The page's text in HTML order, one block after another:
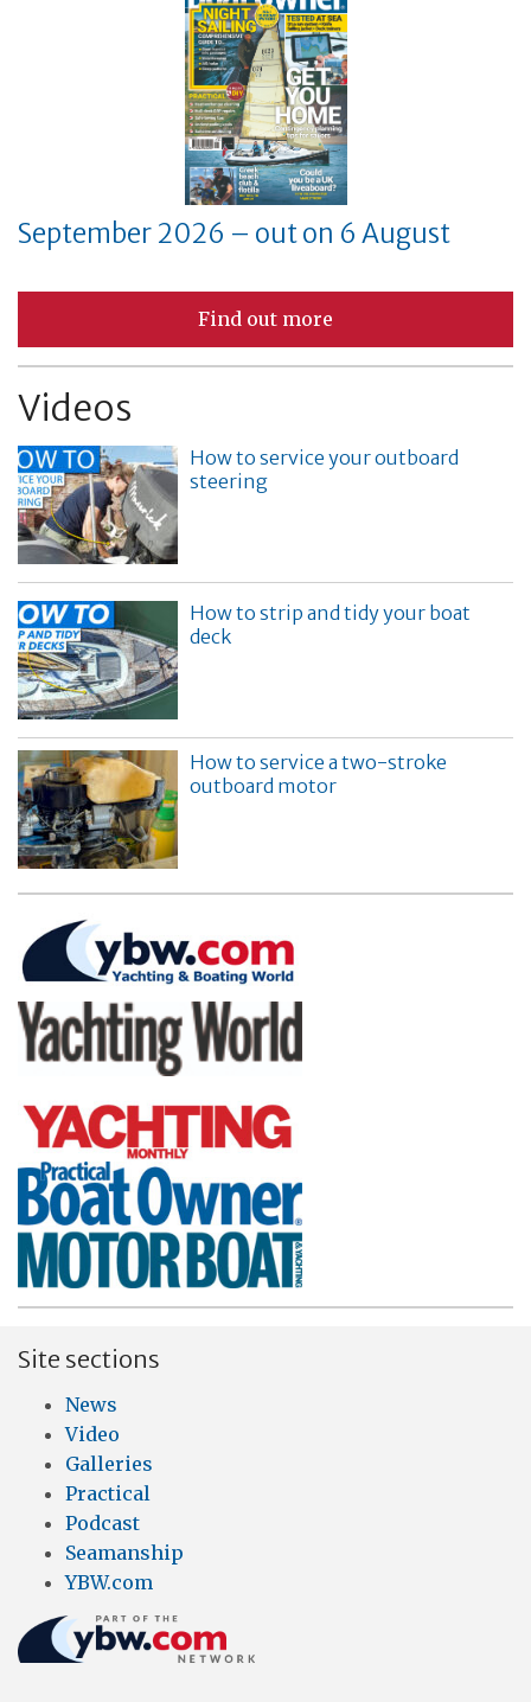
September 2026 – out on 6 August
Find out more
Videos
How to service your outboard
steering
How to strip and tidy your boat
deck
How to service a two-stroke
outboard motor
Site sections
News
Video
Galleries
Practical
Podcast
Seamanship
YBW.com